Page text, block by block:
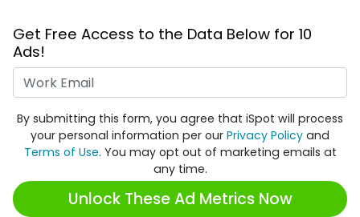
Get Free Access to the Data Below for 10
Ads!
By submitting this form, you agree that iSpot will process
your personal information per our Privacy Policy and
Terms of Use. You may opt out of marketing emails at
any time.
Unlock These Ad Metrics Now